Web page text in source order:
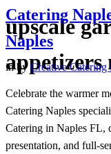
upscale
appetizers
Catering
Naples
inbyCreative Catering
Celebrate the warmer
Catering Naples
Catering in Naples FL,
presentation, and full-